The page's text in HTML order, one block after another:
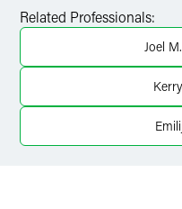
Twitter
Related Professionals:
Joel